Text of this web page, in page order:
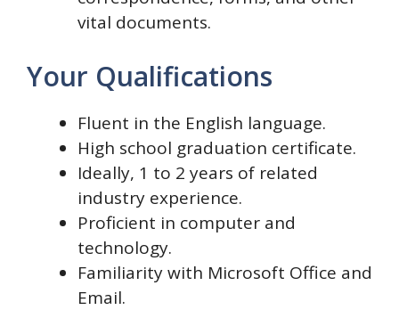
vital documents.
Your Qualifications
Fluent in the English language.
High school graduation certificate.
Ideally, 1 to 2 years of related
industry experience.
Proficient in computer and
technology.
Familiarity with Microsoft Office and
Email.